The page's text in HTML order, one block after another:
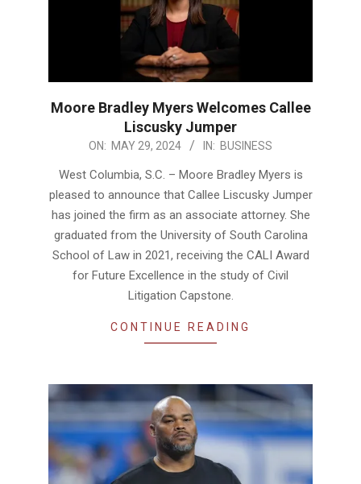
Moore Bradley Myers Welcomes Callee
Liscusky Jumper
ON: MAY 29, 2024 IN: BUSINESS
West Columbia, S.C. – Moore Bradley Myers is
pleased to announce that Callee Liscusky Jumper
has joined the firm as an associate attorney. She
graduated from the University of South Carolina
School of Law in 2021, receiving the CALI Award
for Future Excellence in the study of Civil
Litigation Capstone.
CONTINUE READING